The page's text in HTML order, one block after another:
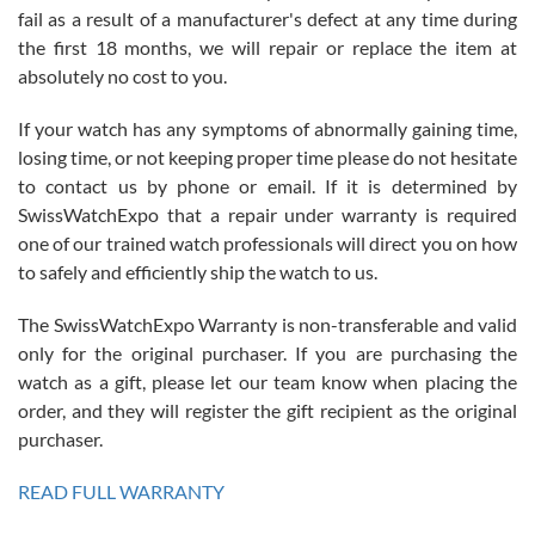
Roberto Alomar
7/26/2026
Great watch, will purchase many after the amazing experience! I
am.on.my second cartier watch, tank large!
Mac L.
7/24/2026
on a purchase (3rd watch) and a return for reimbursement, they
have exceeded my expectations. The watches were packaged,
fail as a result of a manufacturer's defect at any time during
the first 18 months, we will repair or replace the item at
absolutely no cost to you.
If your watch has any symptoms of abnormally gaining time,
losing time, or not keeping proper time please do not hesitate
to contact us by phone or email. If it is determined by
SwissWatchExpo that a repair under warranty is required
one of our trained watch professionals will direct you on how
to safely and efficiently ship the watch to us.
The SwissWatchExpo Warranty is non-transferable and valid
only for the original purchaser. If you are purchasing the
watch as a gift, please let our team know when placing the
order, and they will register the gift recipient as the original
purchaser.
READ FULL WARRANTY